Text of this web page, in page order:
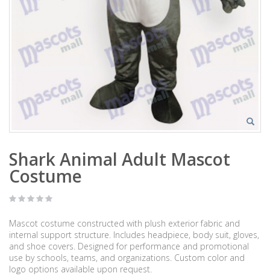
Shark Animal Adult Mascot
Costume
Mascot costume constructed with plush exterior fabric and
internal support structure. Includes headpiece, body suit, gloves,
and shoe covers. Designed for performance and promotional
use by schools, teams, and organizations. Custom color and
logo options available upon request.